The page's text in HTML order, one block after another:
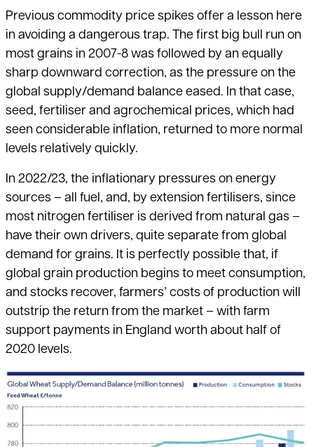
Previous commodity price spikes offer a lesson here
in avoiding a dangerous trap. The first big bull run on
most grains in 2007-8 was followed by an equally
sharp downward correction, as the pressure on the
global supply/demand balance eased. In that case,
seed, fertiliser and agrochemical prices, which had
seen considerable inflation, returned to more normal
levels relatively quickly.
In 2022/23, the inflationary pressures on energy
sources – all fuel, and, by extension fertilisers, since
most nitrogen fertiliser is derived from natural gas –
have their own drivers, quite separate from global
demand for grains. It is perfectly possible that, if
global grain production begins to meet consumption,
and stocks recover, farmers’ costs of production will
outstrip the return from the market – with farm
support payments in England worth about half of
2020 levels.